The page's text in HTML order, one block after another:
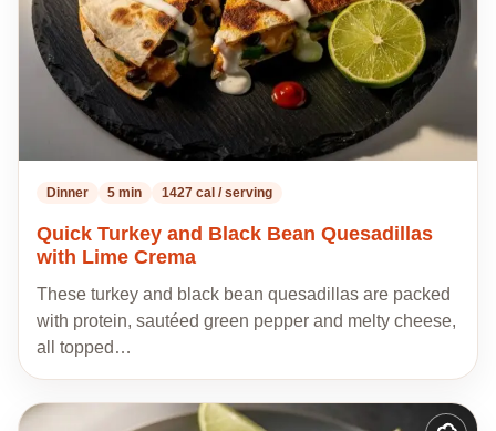
Dinner 5 min 1427 cal / serving
Quick Turkey and Black Bean Quesadillas
with Lime Crema
These turkey and black bean quesadillas are packed
with protein, sautéed green pepper and melty cheese,
all topped…